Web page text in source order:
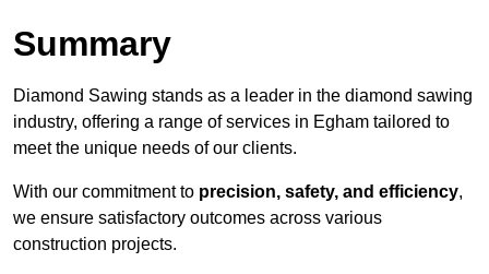
Summary
Diamond Sawing stands as a leader in the diamond sawing
industry, offering a range of services in Egham tailored to
meet the unique needs of our clients.
With our commitment to precision, safety, and efficiency,
we ensure satisfactory outcomes across various
construction projects.